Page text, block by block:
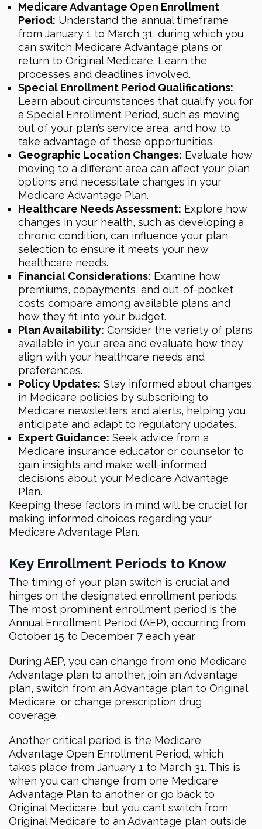
Medicare Advantage Open Enrollment
Period: Understand the annual timeframe
from January 1 to March 31, during which you
can switch Medicare Advantage plans or
return to Original Medicare. Learn the
processes and deadlines involved.
Special Enrollment Period Qualifications:
Learn about circumstances that qualify you for
a Special Enrollment Period, such as moving
out of your plan’s service area, and how to
take advantage of these opportunities.
Geographic Location Changes: Evaluate how
moving to a different area can affect your plan
options and necessitate changes in your
Medicare Advantage Plan.
Healthcare Needs Assessment: Explore how
changes in your health, such as developing a
chronic condition, can influence your plan
selection to ensure it meets your new
healthcare needs.
Financial Considerations: Examine how
premiums, copayments, and out-of-pocket
costs compare among available plans and
how they fit into your budget.
Plan Availability: Consider the variety of plans
available in your area and evaluate how they
align with your healthcare needs and
preferences.
Policy Updates: Stay informed about changes
in Medicare policies by subscribing to
Medicare newsletters and alerts, helping you
anticipate and adapt to regulatory updates.
Expert Guidance: Seek advice from a
Medicare insurance educator or counselor to
gain insights and make well-informed
decisions about your Medicare Advantage
Plan.
Keeping these factors in mind will be crucial for
making informed choices regarding your
Medicare Advantage Plan.
Key Enrollment Periods to Know
The timing of your plan switch is crucial and
hinges on the designated enrollment periods.
The most prominent enrollment period is the
Annual Enrollment Period (AEP), occurring from
October 15 to December 7 each year.
During AEP, you can change from one Medicare
Advantage plan to another, join an Advantage
plan, switch from an Advantage plan to Original
Medicare, or change prescription drug
coverage.
Another critical period is the Medicare
Advantage Open Enrollment Period, which
takes place from January 1 to March 31. This is
when you can change from one Medicare
Advantage Plan to another or go back to
Original Medicare, but you can’t switch from
Original Medicare to an Advantage plan outside